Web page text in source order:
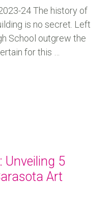
24 The history of
is no secret. Left
School outgrew the
for this …
Unveiling 5
Art